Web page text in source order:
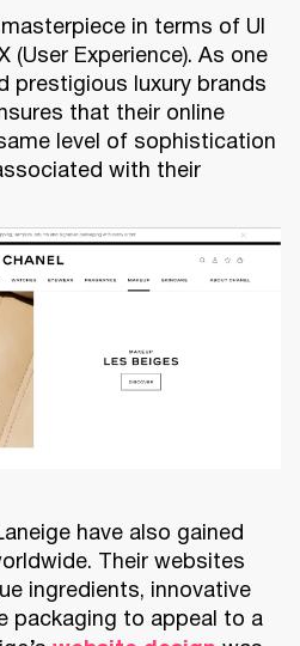
in terms of UI
(User Experience). As one
prestigious luxury brands
that their online
level of sophistication
with their
have also gained
Their websites
ingredients, innovative
packaging to appeal to a